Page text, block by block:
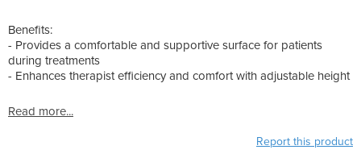
Benefits:
- Provides a comfortable and supportive surface for patients
during treatments
- Enhances therapist efficiency and comfort with adjustable height
Read more...
Report this product